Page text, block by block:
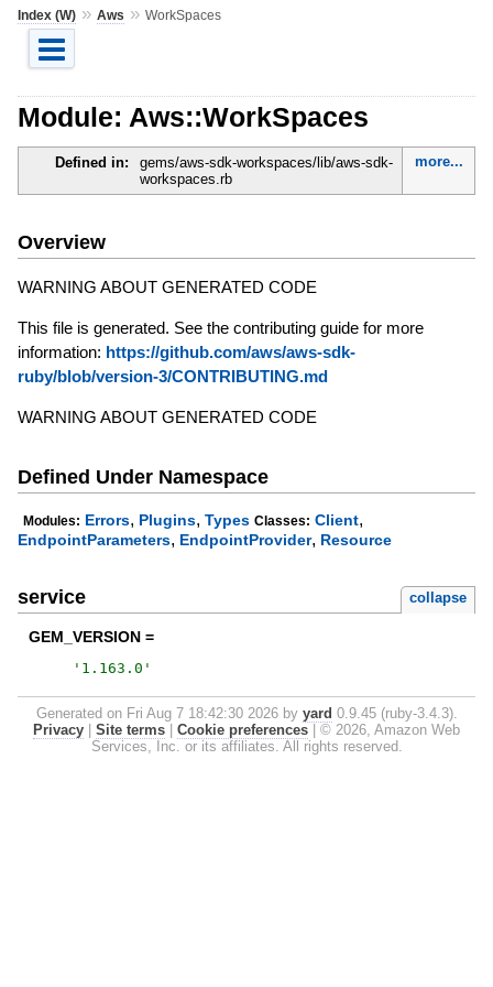
Index (W)» Aws » WorkSpaces
Module: Aws::WorkSpaces
Defined in:
gems/aws-sdk-workspaces/lib/aws-sdk-
workspaces.rb
more...
Overview
WARNING ABOUT GENERATED CODE
This file is generated. See the contributing guide for more
information: https://github.com/aws/aws-sdk-
ruby/blob/version-3/CONTRIBUTING.md
WARNING ABOUT GENERATED CODE
Defined Under Namespace
Modules: Errors, Plugins, Types Classes: Client,
EndpointParameters, EndpointProvider, Resource
service collapse
GEM_VERSION =
' 1.163.0 '
Generated on Fri Aug 7 18:42:30 2026 by yard 0.9.45 (ruby-3.4.3).
Privacy
Site terms Cookie preferences
© 2026, Amazon Web
Services, Inc. or its affiliates. All rights reserved.